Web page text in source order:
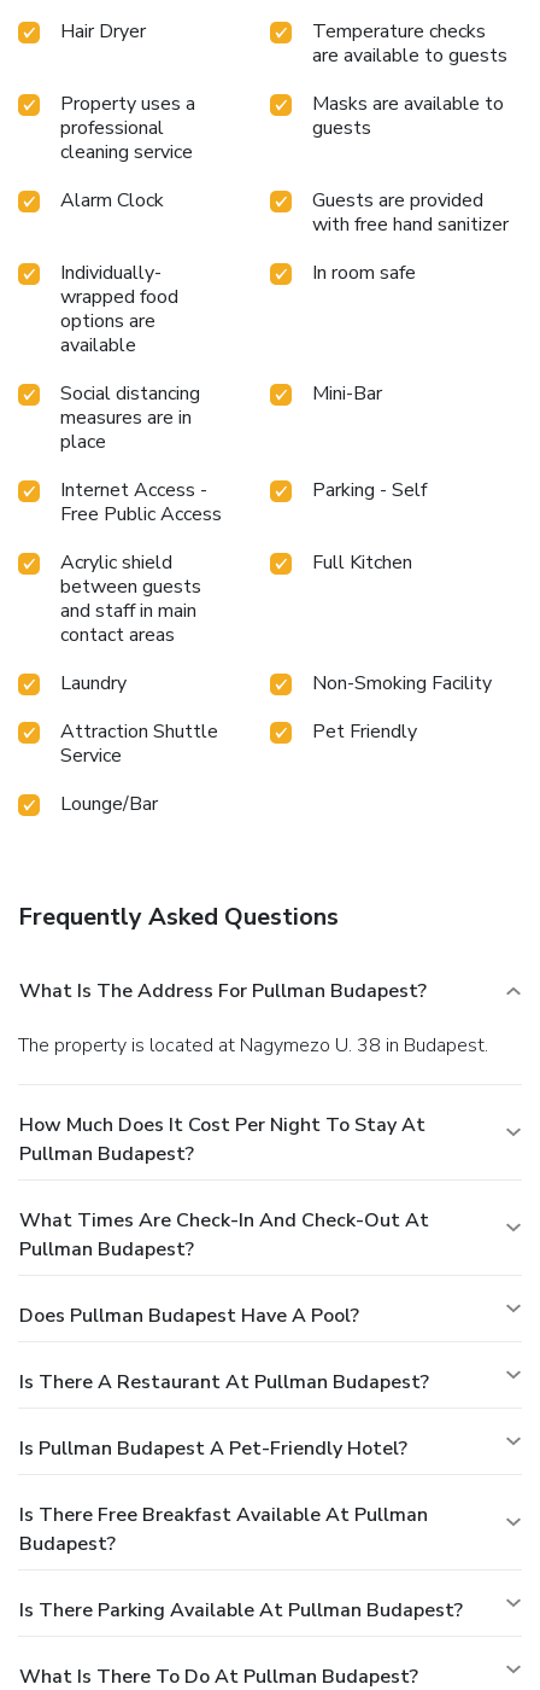
Hair Dryer
Temperature checks
are available to guests
Property uses a
professional
cleaning service
Masks are available to
guests
Alarm Clock
Guests are provided
with free hand sanitizer
Individually-
wrapped food
options are
available
In room safe
Social distancing
measures are in
place
Mini-Bar
Internet Access -
Free Public Access
Parking - Self
Acrylic shield
between guests
and staff in main
contact areas
Full Kitchen
Laundry
Non-Smoking Facility
Attraction Shuttle
Service
Pet Friendly
Lounge/Bar
Frequently Asked Questions
What Is The Address For Pullman Budapest?
The property is located at Nagymezo U. 38 in Budapest.
How Much Does It Cost Per Night To Stay At
Pullman Budapest?
What Times Are Check-In And Check-Out At
Pullman Budapest?
Does Pullman Budapest Have A Pool?
Is There A Restaurant At Pullman Budapest?
Is Pullman Budapest A Pet-Friendly Hotel?
Is There Free Breakfast Available At Pullman
Budapest?
Is There Parking Available At Pullman Budapest?
What Is There To Do At Pullman Budapest?